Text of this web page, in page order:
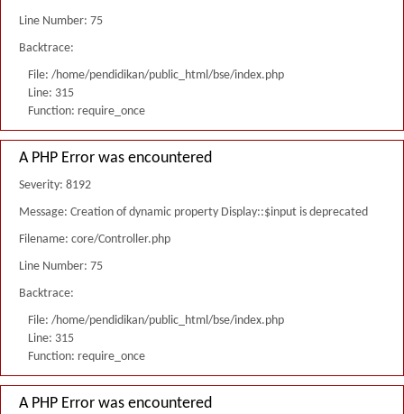
Line Number: 75
Backtrace:
File: /home/pendidikan/public_html/bse/index.php
Line: 315
Function: require_once
A PHP Error was encountered
Severity: 8192
Message: Creation of dynamic property Display::$input is deprecated
Filename: core/Controller.php
Line Number: 75
Backtrace:
File: /home/pendidikan/public_html/bse/index.php
Line: 315
Function: require_once
A PHP Error was encountered